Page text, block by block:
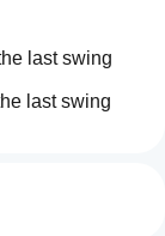
last swing
last swing